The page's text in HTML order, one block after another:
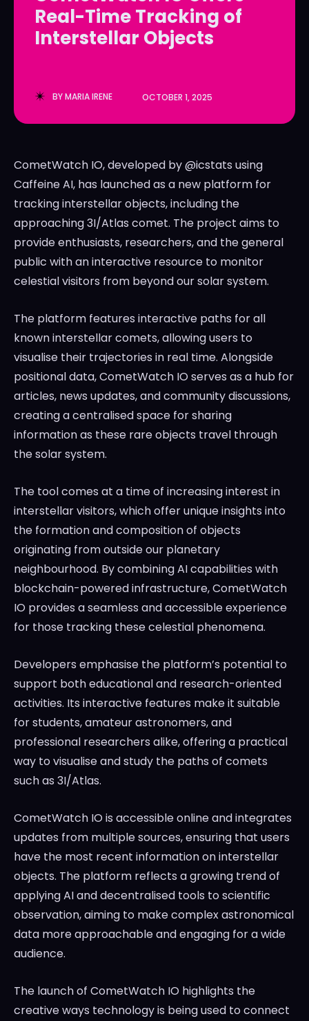
LedgerLove
The Scan
LedgerLove
The Scan
Real-Time Tracking of
Interstellar Objects
BYMARIA IRENE OCTOBER 1, 2025
CometWatch IO, developed by @icstats using
Caffeine AI, has launched as a new platform for
tracking interstellar objects, including the
approaching 3I/Atlas comet. The project aims to
provide enthusiasts, researchers, and the general
public with an interactive resource to monitor
celestial visitors from beyond our solar system.
The platform features interactive paths for all
known interstellar comets, allowing users to
visualise their trajectories in real time. Alongside
positional data, CometWatch IO serves as a hub for
articles, news updates, and community discussions,
creating a centralised space for sharing
information as these rare objects travel through
the solar system.
The tool comes at a time of increasing interest in
interstellar visitors, which offer unique insights into
the formation and composition of objects
originating from outside our planetary
neighbourhood. By combining AI capabilities with
blockchain-powered infrastructure, CometWatch
IO provides a seamless and accessible experience
for those tracking these celestial phenomena.
Developers emphasise the platform’s potential to
support both educational and research-oriented
activities. Its interactive features make it suitable
for students, amateur astronomers, and
professional researchers alike, offering a practical
way to visualise and study the paths of comets
such as 3I/Atlas.
CometWatch IO is accessible online and integrates
updates from multiple sources, ensuring that users
have the most recent information on interstellar
objects. The platform reflects a growing trend of
applying AI and decentralised tools to scientific
observation, aiming to make complex astronomical
data more approachable and engaging for a wide
audience.
The launch of CometWatch IO highlights the
creative ways technology is being used to connect